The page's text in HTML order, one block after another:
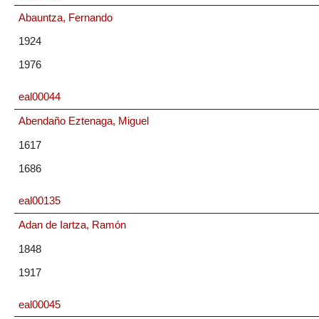
Abauntza, Fernando
1924
1976
eal00044
Abendaño Eztenaga, Miguel
1617
1686
eal00135
Adan de Iartza, Ramón
1848
1917
eal00045